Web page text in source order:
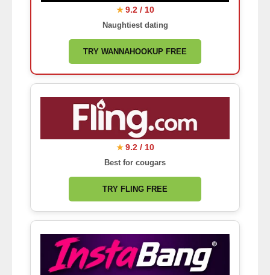
★ 9.2 / 10
Naughtiest dating
TRY WANNAHOOKUP FREE
★ 9.2 / 10
Best for cougars
TRY FLING FREE